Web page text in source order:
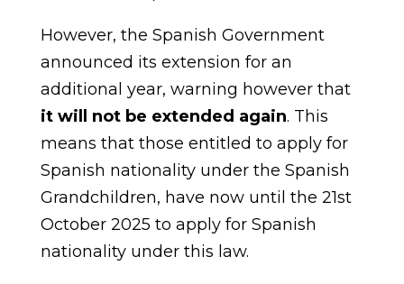
However, the Spanish Government
announced its extension for an
additional year, warning however that
it will not be extended again. This
means that those entitled to apply for
Spanish nationality under the Spanish
Grandchildren, have now until the 21st
October 2025 to apply for Spanish
nationality under this law.